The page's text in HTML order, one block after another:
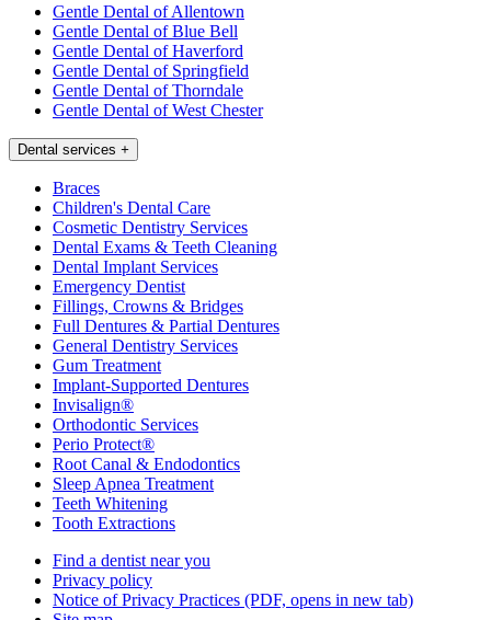
Gentle Dental of Allentown
Gentle Dental of Blue Bell
Gentle Dental of Haverford
Gentle Dental of Springfield
Gentle Dental of Thorndale
Gentle Dental of West Chester
Dental services +
Braces
Children's Dental Care
Cosmetic Dentistry Services
Dental Exams & Teeth Cleaning
Dental Implant Services
Emergency Dentist
Fillings, Crowns & Bridges
Full Dentures & Partial Dentures
General Dentistry Services
Gum Treatment
Implant-Supported Dentures
Invisalign®
Orthodontic Services
Perio Protect®
Root Canal & Endodontics
Sleep Apnea Treatment
Teeth Whitening
Tooth Extractions
Find a dentist near you
Privacy policy
Notice of Privacy Practices (PDF, opens in new tab)